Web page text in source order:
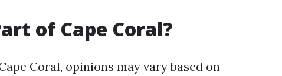
of Cape Coral?
Coral, opinions may vary based on